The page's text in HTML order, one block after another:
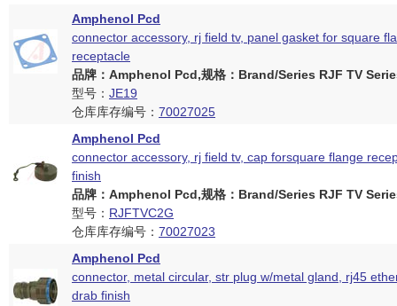
Amphenol Pcd
connector accessory, rj field tv, panel gasket for square
receptacle
品牌：Amphenol Pcd,规格：Brand/Series RJF TV
型号： JE19
仓库库存编号： 70027025
Amphenol Pcd
connector accessory, rj field tv, cap forsquare flange
finish
品牌：Amphenol Pcd,规格：Brand/Series RJF TV
型号： RJFTVC2G
仓库库存编号： 70027023
Amphenol Pcd
connector, metal circular, str plug w/metal gland, rj45
drab finish